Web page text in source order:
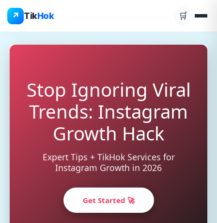
↗ TikHok 🛒
content
Stop Ignoring Viral
Trends: Instagram
Growth Hack
Expert Tips + TikHok Services for
Instagram Growth in 2026
Get Started 🚀